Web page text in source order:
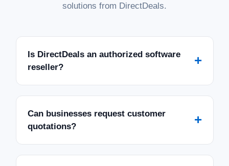
solutions from DirectDeals.
Is DirectDeals an authorized software
reseller?
+
Can businesses request customer
quotations?
+